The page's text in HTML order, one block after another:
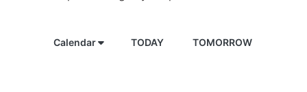
Calendar TODAY TOMORROW